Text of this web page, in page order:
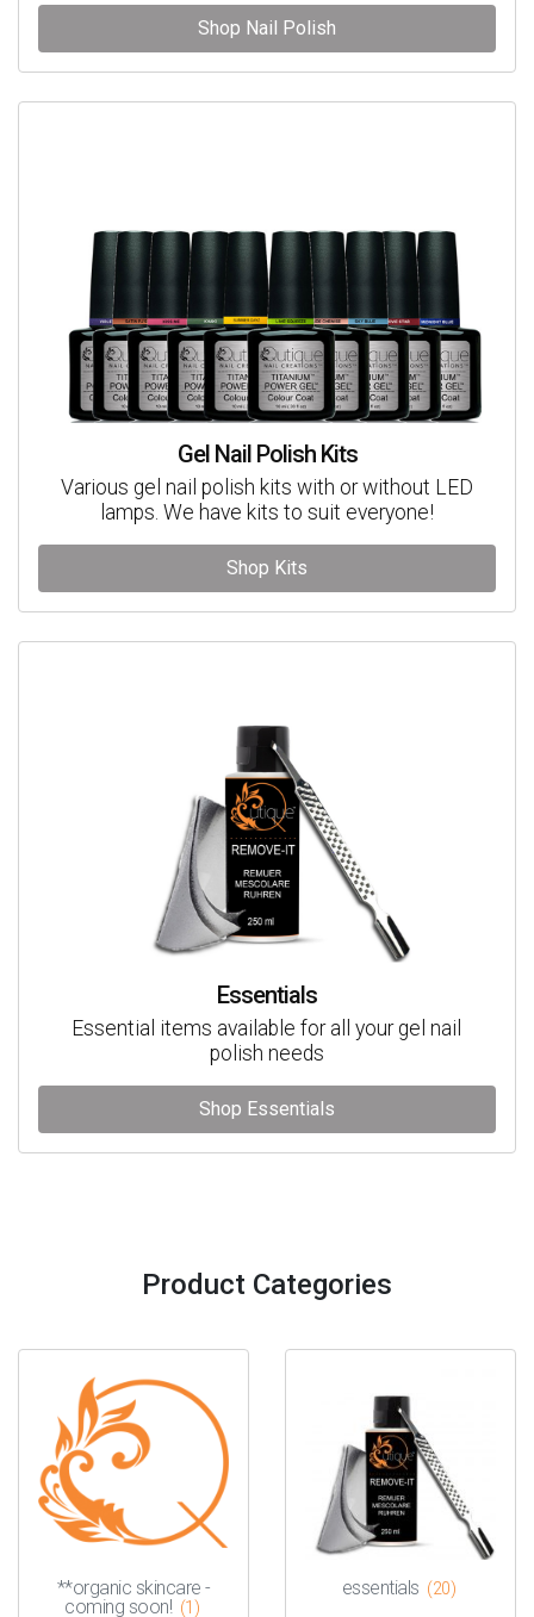
Shop Nail Polish
Gel Nail Polish Kits
Various gel nail polish kits with or without LED
lamps. We have kits to suit everyone!
Shop Kits
Essentials
Essential items available for all your gel nail
polish needs
Shop Essentials
Product Categories
**organic skincare -
coming soon! (1)
essentials (20)